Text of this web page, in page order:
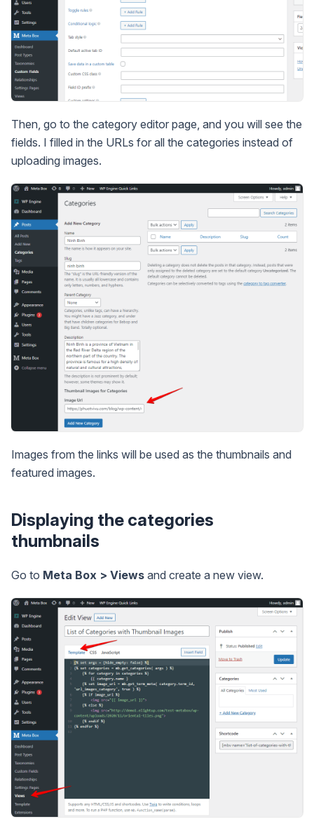
Then, go to the category editor page, and you will see the
fields. I filled in the URLs for all the categories instead of
uploading images.
Images from the links will be used as the thumbnails and
featured images.
Displaying the categories
thumbnails
Go to Meta Box > Views and create a new view.